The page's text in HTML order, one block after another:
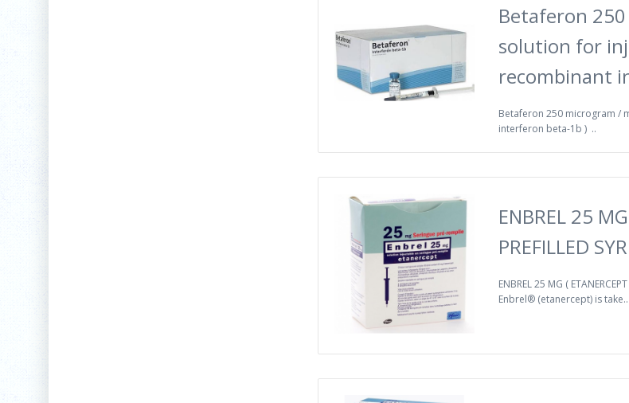
Betaferon
solution for
recombinant
Betaferon 250 microgram /
interferon beta-1b ) ..
ENBREL 25
PREFILLED
ENBREL 25 MG (
Enbrel® (etanercept) is take..